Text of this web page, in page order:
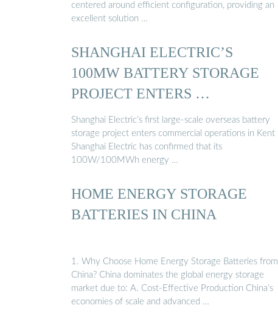
centered around efficient configuration, providing an
excellent solution …
SHANGHAI ELECTRIC’S
100MW BATTERY STORAGE
PROJECT ENTERS …
Shanghai Electric’s first large-scale overseas battery
storage project enters commercial operations in Kent
Shanghai Electric has confirmed that its
100W/100MWh energy …
HOME ENERGY STORAGE
BATTERIES IN CHINA
1. Why Choose Home Energy Storage Batteries from
China? China dominates the global energy storage
market due to: A. Cost-Effective Production China’s
economies of scale and advanced …